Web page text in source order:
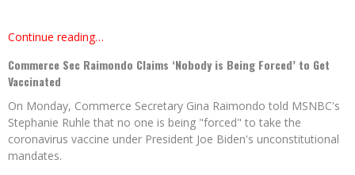
Continue reading…
Commerce Sec Raimondo Claims ‘Nobody is Being Forced’ to Get
Vaccinated
On Monday, Commerce Secretary Gina Raimondo told MSNBC's
Stephanie Ruhle that no one is being "forced" to take the
coronavirus vaccine under President Joe Biden's unconstitutional
mandates.